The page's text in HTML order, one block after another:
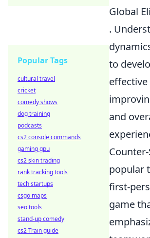
Global
.
to
and
popular
first-
game
Popular Tags
cultural travel
cricket
comedy shows
dog training
podcasts
cs2 console commands
gaming gpu
cs2 skin trading
rank tracking tools
tech startups
csgo maps
seo tools
stand-up comedy
cs2 Train guide